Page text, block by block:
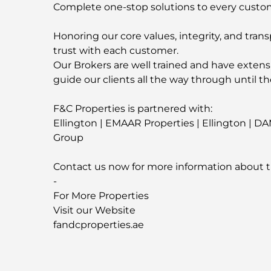
Complete one-stop solutions to every
Honoring our core values, integrity, and
trust with each customer.
Our Brokers are well trained and have
guide our clients all the way through until
F&C Properties is partnered with:
Ellington | EMAAR Properties | Ellington |
Group
Contact us now for more information about
-
For More Properties
Visit our Website
fandcproperties.ae